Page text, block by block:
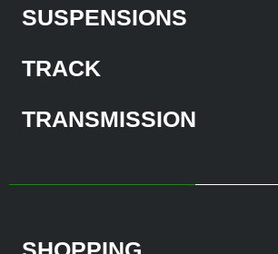
SUSPENSIONS
TRACK
TRANSMISSION